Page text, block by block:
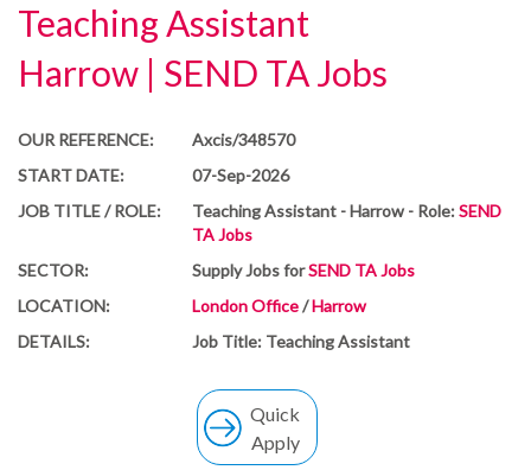
Teaching Assistant
Harrow | SEND TA Jobs
OUR REFERENCE:
Axcis/348570
START DATE:
07-Sep-2026
JOB TITLE / ROLE:
Teaching Assistant - Harrow - Role:SEND
TA Jobs
SECTOR:
Supply Jobs forSEND TA Jobs
LOCATION:
London Office/Harrow
DETAILS:
Job Title: Teaching Assistant
Quick
Apply